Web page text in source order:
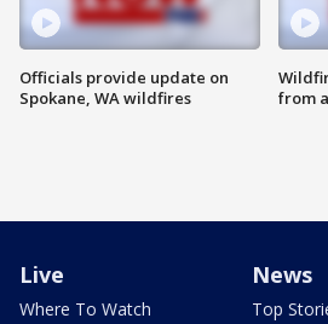
Officials provide update on
Spokane, WA wildfires
from
Live
Where To Watch
News
Top